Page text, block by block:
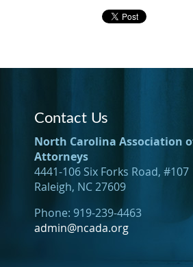
Contact Us
North Carolina Association
Attorneys
4441-106 Six Forks Road, #107
Raleigh, NC 27609
Phone: 919-239-4463
admin@ncada.org